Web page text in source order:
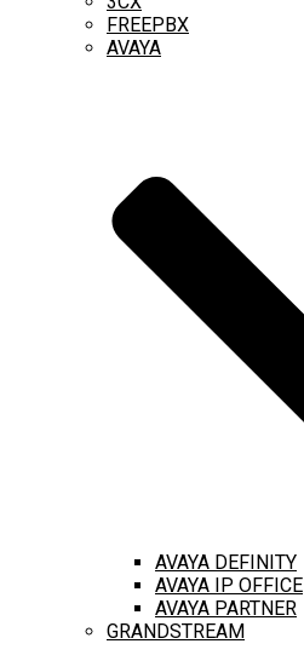
FREEPBX
AVAYA
AVAYA DEFINITY
AVAYA IP OFFICE
AVAYA PARTNER
GRANDSTREAM